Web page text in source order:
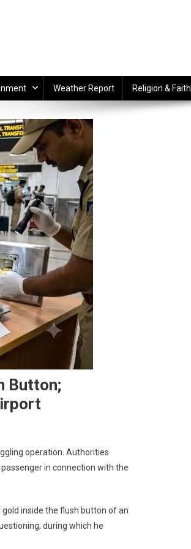
Weather Report Religion & Faith
Button;
operation. Authorities
in connection with the
inside the flush button of an
during which he